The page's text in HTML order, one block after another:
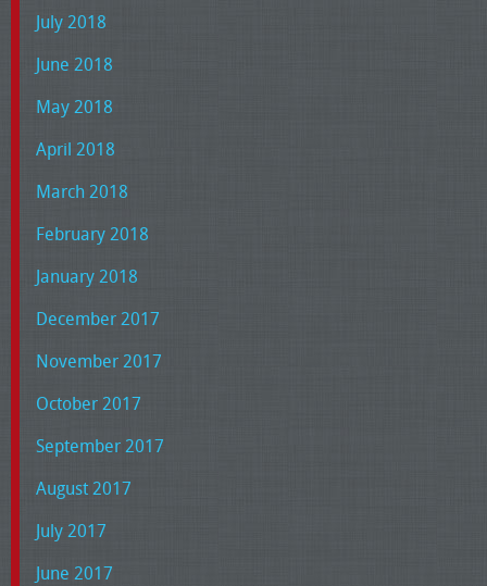
July 2018
June 2018
May 2018
April 2018
March 2018
February 2018
January 2018
December 2017
November 2017
October 2017
September 2017
August 2017
July 2017
June 2017